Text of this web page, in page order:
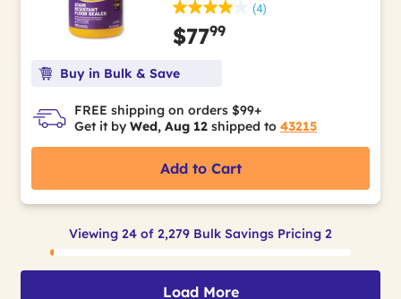
(4)
$7799
Buy in Bulk & Save
FREE shipping on orders $99+
Get it by Wed, Aug 12 shipped to 43215
Add to Cart
Viewing 24 of 2,279 Bulk Savings Pricing 2
Load More